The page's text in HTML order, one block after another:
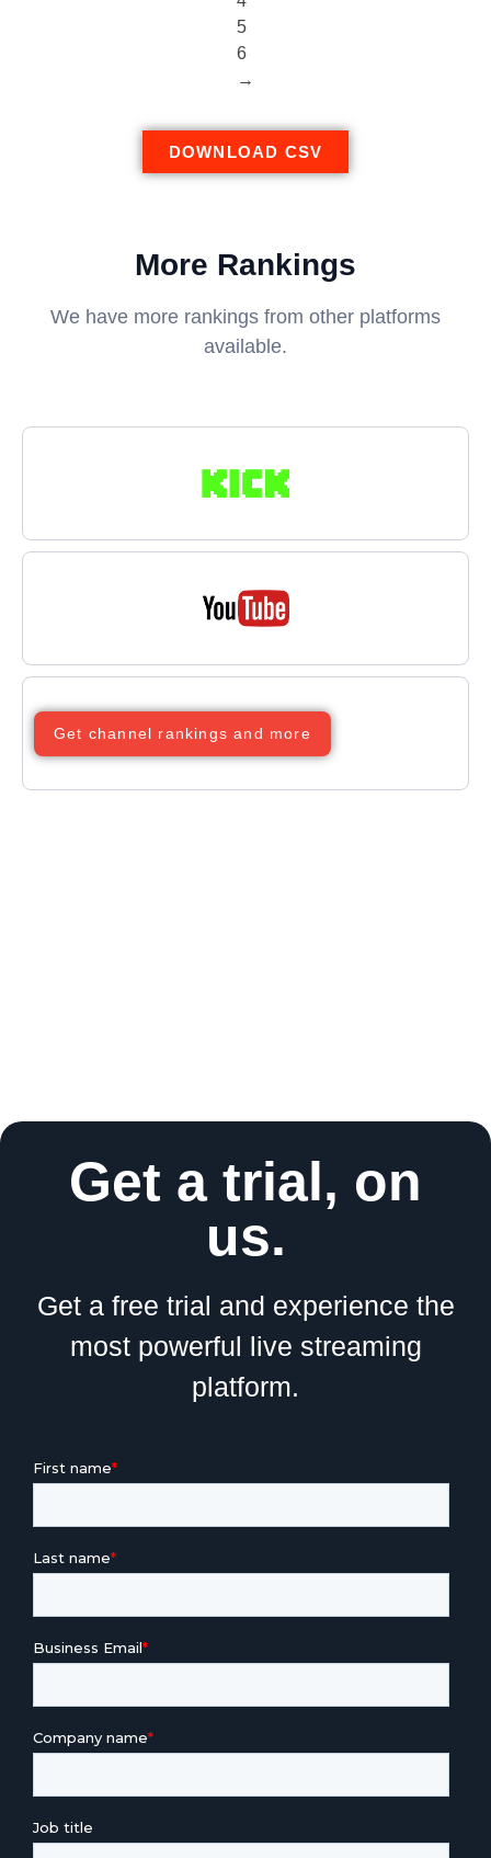
5
6
→
DOWNLOAD CSV
More Rankings
We have more rankings from other platforms
available.
Get channel rankings and more
Get a trial, on
us.
Get a free trial and experience the
most powerful live streaming
platform.